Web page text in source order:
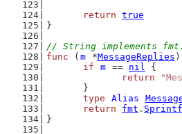
return true
}
// String implements
func ( m *MessageReplies )
if
m == nil {
return
	}
type
Alias
return
fmt . Sprintf
}